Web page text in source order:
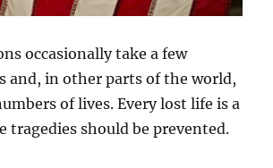
occasionally take a few
and, in other parts of the world,
of lives. Every lost life is a
tragedies should be prevented.